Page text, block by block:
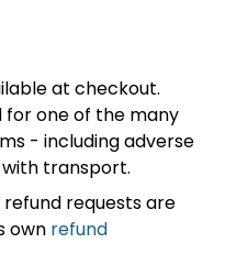
at checkout.
for one of the many
- including adverse
transport.
requests are
own refund